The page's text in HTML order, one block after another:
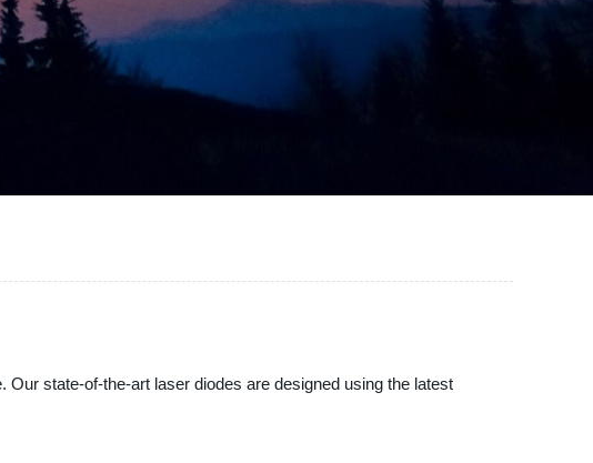
state-of-the-art laser diodes are designed using the latest